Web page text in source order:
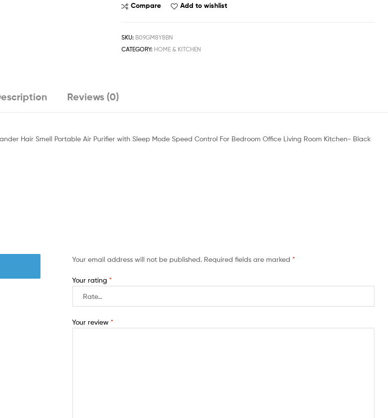
Compare Add to wishlist
SKU: B09GM8Y8BN
CATEGORY: HOME & KITCHEN
Reviews (0)
Hair Smell Portable Air Purifier with Sleep Mode Speed Control For Bedroom Office Living Room Kitchen- Black
Your email address will not be published. Required fields are marked *
Your rating *
Your review *